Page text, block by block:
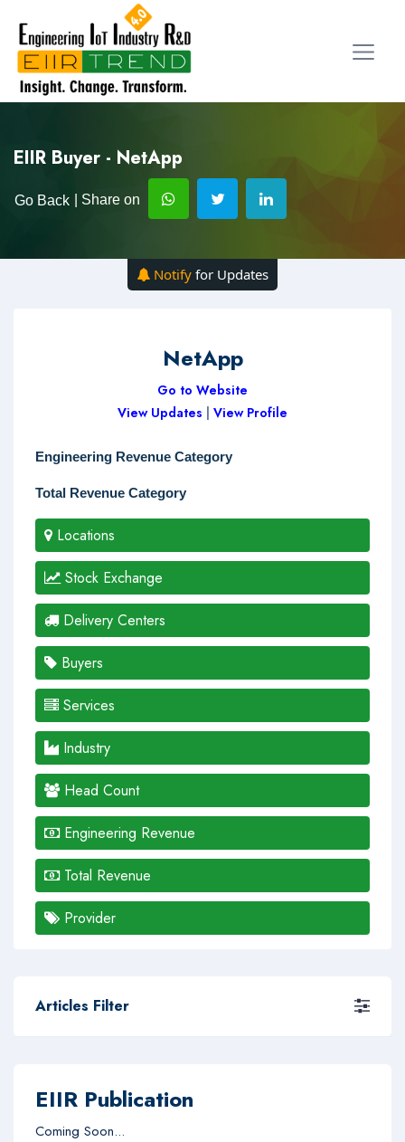
EIIR Buyer - NetApp
Go Back | Share on
Notify for Updates
NetApp
Go to Website
View Updates
View Profile
Engineering Revenue Category
Total Revenue Category
Locations
Stock Exchange
Delivery Centers
Buyers
Services
Industry
Head Count
Engineering Revenue
Total Revenue
Provider
Articles Filter
EIIR Publication
Coming Soon...